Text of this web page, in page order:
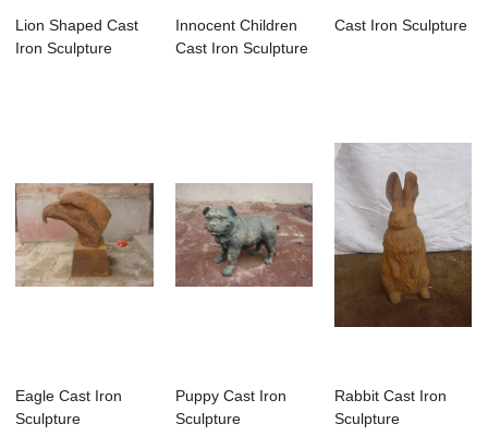
Lion Shaped Cast
Iron Sculpture
Innocent Children
Cast Iron Sculpture
Cast Iron Sculpture
Eagle Cast Iron
Sculpture
Puppy Cast Iron
Sculpture
Rabbit Cast Iron
Sculpture